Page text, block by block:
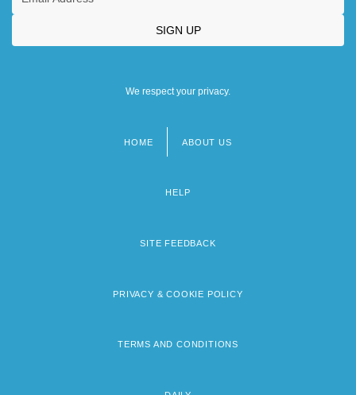
We respect your privacy.
HOME ABOUT US
HELP
SITE FEEDBACK
PRIVACY & COOKIE POLICY
TERMS AND CONDITIONS